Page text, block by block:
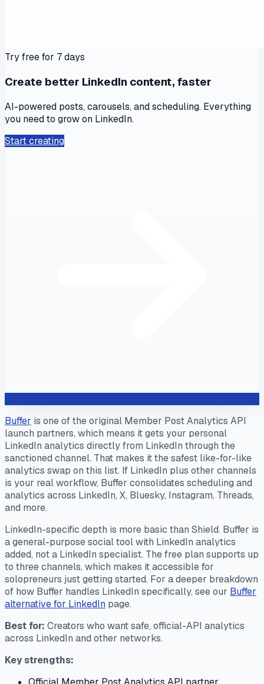
Try free for 7 days
Create better LinkedIn content, faster
AI-powered posts, carousels, and scheduling. Everything
you need to grow on LinkedIn.
Start creating
Buffer is one of the original Member Post Analytics API
launch partners, which means it gets your personal
LinkedIn analytics directly from LinkedIn through the
sanctioned channel. That makes it the safest like-for-like
analytics swap on this list. If LinkedIn plus other channels
is your real workflow, Buffer consolidates scheduling and
analytics across LinkedIn, X, Bluesky, Instagram, Threads,
and more.
LinkedIn-specific depth is more basic than Shield. Buffer is
a general-purpose social tool with LinkedIn analytics
added, not a LinkedIn specialist. The free plan supports up
to three channels, which makes it accessible for
solopreneurs just getting started. For a deeper breakdown
of how Buffer handles LinkedIn specifically, see our Buffer
alternative for LinkedIn page.
Best for: Creators who want safe, official-API analytics
across LinkedIn and other networks.
Key strengths: